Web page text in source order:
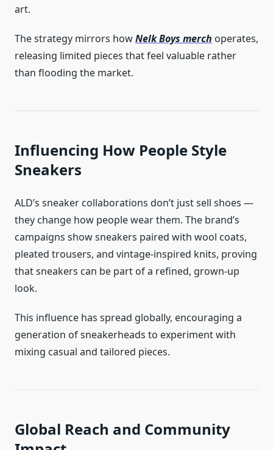
art.
The strategy mirrors howNelk Boys merch operates,
releasing limited pieces that feel valuable rather
than flooding the market.
Influencing How People Style
Sneakers
ALD’s sneaker collaborations don’t just sell shoes —
they change how people wear them. The brand’s
campaigns show sneakers paired with wool coats,
pleated trousers, and vintage-inspired knits, proving
that sneakers can be part of a refined, grown-up
look.
This influence has spread globally, encouraging a
generation of sneakerheads to experiment with
mixing casual and tailored pieces.
Global Reach and Community